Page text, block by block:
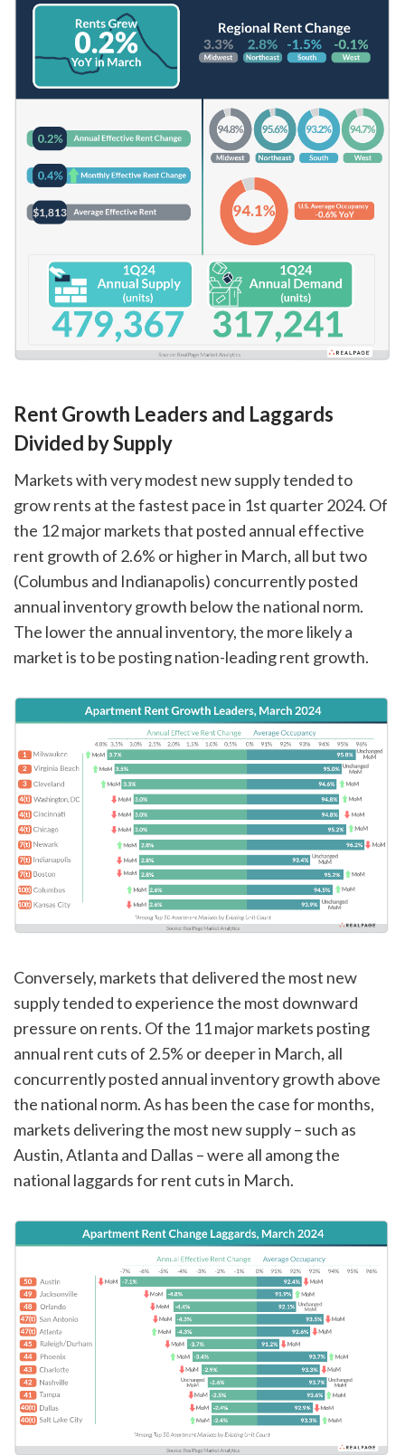
Rent Growth Leaders and Laggards
Divided by Supply
Markets with very modest new supply tended to
grow rents at the fastest pace in 1st quarter 2024. Of
the 12 major markets that posted annual effective
rent growth of 2.6% or higher in March, all but two
(Columbus and Indianapolis) concurrently posted
annual inventory growth below the national norm.
The lower the annual inventory, the more likely a
market is to be posting nation-leading rent growth.
Conversely, markets that delivered the most new
supply tended to experience the most downward
pressure on rents. Of the 11 major markets posting
annual rent cuts of 2.5% or deeper in March, all
concurrently posted annual inventory growth above
the national norm. As has been the case for months,
markets delivering the most new supply – such as
Austin, Atlanta and Dallas – were all among the
national laggards for rent cuts in March.